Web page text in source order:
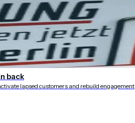
prevention
and retain at-risk customers with proactive
back
lapsed customers and rebuild engagement